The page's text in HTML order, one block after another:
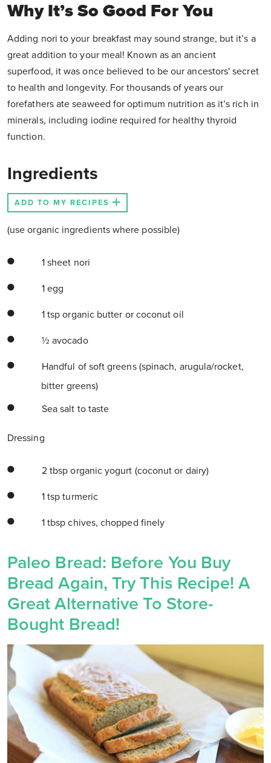
Why It’s So Good For You
Adding nori to your breakfast may sound strange, but it’s a
great addition to your meal! Known as an ancient
superfood, it was once believed to be our ancestors' secret
to health and longevity. For thousands of years our
forefathers ate seaweed for optimum nutrition as it’s rich in
minerals, including iodine required for healthy thyroid
function.
Ingredients
ADD TO MY RECIPES
(use organic ingredients where possible)
1 sheet nori
1 egg
1 tsp organic butter or coconut oil
½ avocado
Handful of soft greens (spinach, arugula/rocket,
bitter greens)
Sea salt to taste
Dressing
2 tbsp organic yogurt (coconut or dairy)
1 tsp turmeric
1 tbsp chives, chopped finely
Paleo Bread: Before You Buy
Bread Again, Try This Recipe! A
Great Alternative To Store-
Bought Bread!